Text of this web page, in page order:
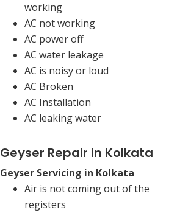
working
AC not working
AC power off
AC water leakage
AC is noisy or loud
AC Broken
AC Installation
AC leaking water
Geyser Repair in Kolkata
Geyser Servicing in Kolkata
Air is not coming out of the
registers